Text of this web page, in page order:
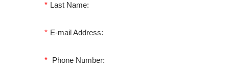
* Last Name:
* E-mail Address:
* Phone Number: